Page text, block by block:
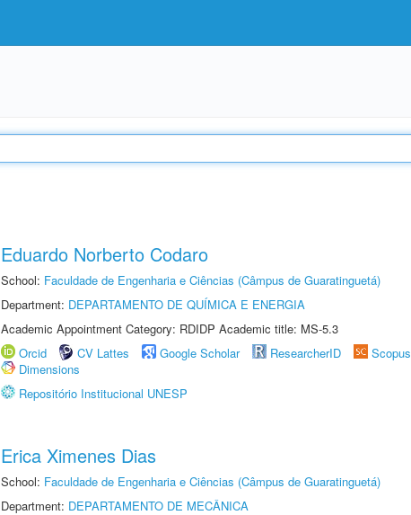
Eduardo Norberto Codaro
School: Faculdade de Engenharia e Ciências (Câmpus de Guaratinguetá)
Department: DEPARTAMENTO DE QUÍMICA E ENERGIA
Academic Appointment Category: RDIDP Academic title: MS-5.3
Orcid
CV Lattes Google Scholar ResearcherID Scopus
Dimensions
Repositório Institucional UNESP
Erica Ximenes Dias
School: Faculdade de Engenharia e Ciências (Câmpus de Guaratinguetá)
Department: DEPARTAMENTO DE MECÂNICA